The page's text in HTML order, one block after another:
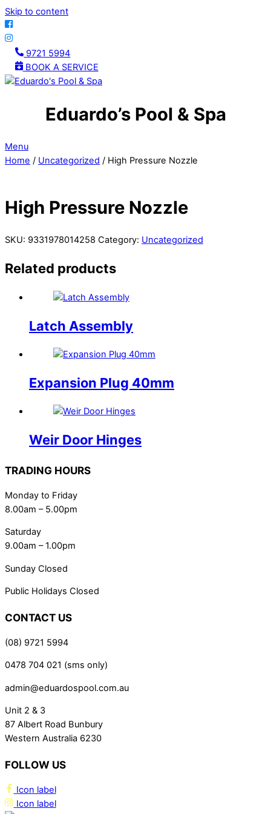
Skip to content
9721 5994
BOOK A SERVICE
Eduardo’s Pool & Spa
Menu
Home / Uncategorized / High Pressure Nozzle
High Pressure Nozzle
SKU: 9331978014258 Category: Uncategorized
Related products
Latch Assembly
Expansion Plug 40mm
Weir Door Hinges
TRADING HOURS
Monday to Friday
8.00am – 5.00pm
Saturday
9.00am – 1.00pm
Sunday Closed
Public Holidays Closed
CONTACT US
(08) 9721 5994
0478 704 021 (sms only)
admin@eduardospool.com.au
Unit 2 & 3
87 Albert Road Bunbury
Western Australia 6230
FOLLOW US
Icon label
Icon label